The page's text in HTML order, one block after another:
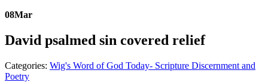
08Mar
David psalmed sin covered relief
Categories: Wig's Word of God Today- Scripture Discernment and
Poetry